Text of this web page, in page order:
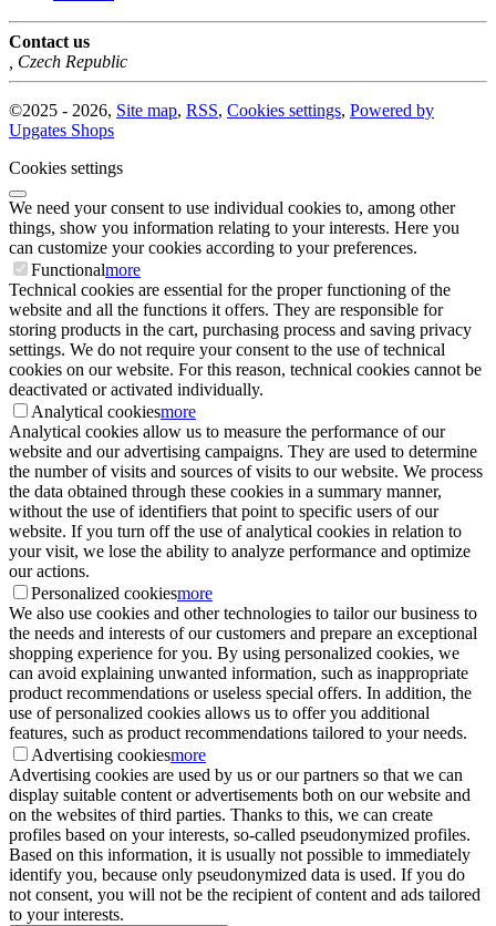
Contact us
Czech Republic
©2025 - 2026, Site map, RSS, Cookies settings, Powered by
Upgates Shops
Cookies settings
We need your consent to use individual cookies to, among other
things, show you information relating to your interests. Here you
can customize your cookies according to your preferences.
Functionalmore
Technical cookies are essential for the proper functioning of the
website and all the functions it offers. They are responsible for
storing products in the cart, purchasing process and saving privacy
settings. We do not require your consent to the use of technical
cookies on our website. For this reason, technical cookies cannot be
deactivated or activated individually.
Analytical cookiesmore
Analytical cookies allow us to measure the performance of our
website and our advertising campaigns. They are used to determine
the number of visits and sources of visits to our website. We process
the data obtained through these cookies in a summary manner,
without the use of identifiers that point to specific users of our
website. If you turn off the use of analytical cookies in relation to
your visit, we lose the ability to analyze performance and optimize
our actions.
Personalized cookiesmore
We also use cookies and other technologies to tailor our business to
the needs and interests of our customers and prepare an exceptional
shopping experience for you. By using personalized cookies, we
can avoid explaining unwanted information, such as inappropriate
product recommendations or useless special offers. In addition, the
use of personalized cookies allows us to offer you additional
features, such as product recommendations tailored to your needs.
Advertising cookiesmore
Advertising cookies are used by us or our partners so that we can
display suitable content or advertisements both on our website and
on the websites of third parties. Thanks to this, we can create
profiles based on your interests, so-called pseudonymized profiles.
Based on this information, it is usually not possible to immediately
identify you, because only pseudonymized data is used. If you do
not consent, you will not be the recipient of content and ads tailored
to your interests.